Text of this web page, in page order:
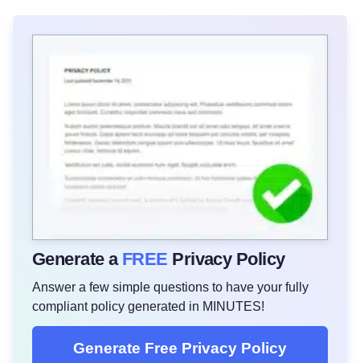
Generate a FREE Privacy Policy
Answer a few simple questions to have your fully
compliant policy generated in MINUTES!
Generate Free Privacy Policy